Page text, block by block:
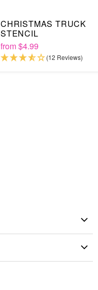
any stenciling
you're done, don't throw
making it an
that will last for
CHRISTMAS TRUCK
STENCIL
from$4.99
(12 Reviews)